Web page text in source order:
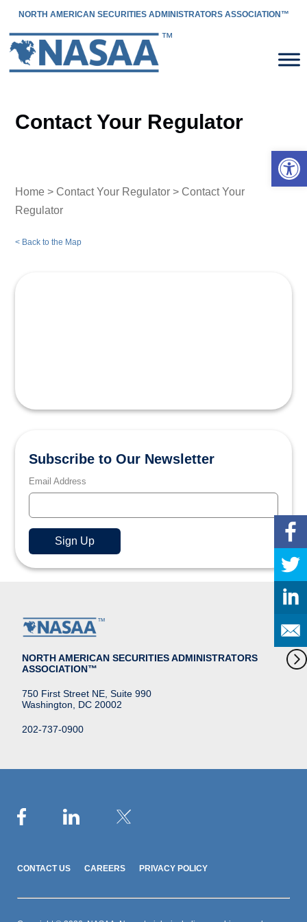
NORTH AMERICAN SECURITIES ADMINISTRATORS ASSOCIATION™
Contact Your Regulator
Home > Contact Your Regulator > Contact Your
Regulator
< Back to the Map
Subscribe to Our Newsletter
Email Address
NORTH AMERICAN SECURITIES ADMINISTRATORS
ASSOCIATION™
750 First Street NE, Suite 990
Washington, DC 20002
202-737-0900
CONTACT US CAREERS PRIVACY POLICY